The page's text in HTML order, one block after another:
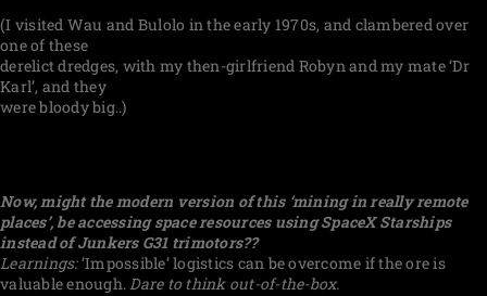
(I visited Wau and Bulolo in the early 1970s, and clambered over
one of these
derelict dredges, with my then-girlfriend Robyn and my mate ‘Dr
Karl’, and they
were bloody big..)
Now, might the modern version of this ‘mining in really remote
places’, be accessing space resources using SpaceX Starships
instead of Junkers G31 trimotors??
Learnings:’Impossible’ logistics can be overcome if the ore is
valuable enough.Dare to think out-of-the-box.